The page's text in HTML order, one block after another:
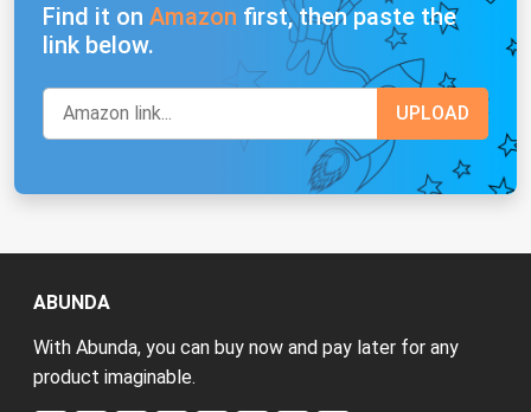
Find it on Amazon first, then paste the
link below.
ABUNDA
With Abunda, you can buy now and pay later for any
product imaginable.